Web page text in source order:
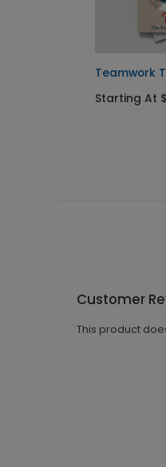
Teamwork
Starting At
Customer
This product